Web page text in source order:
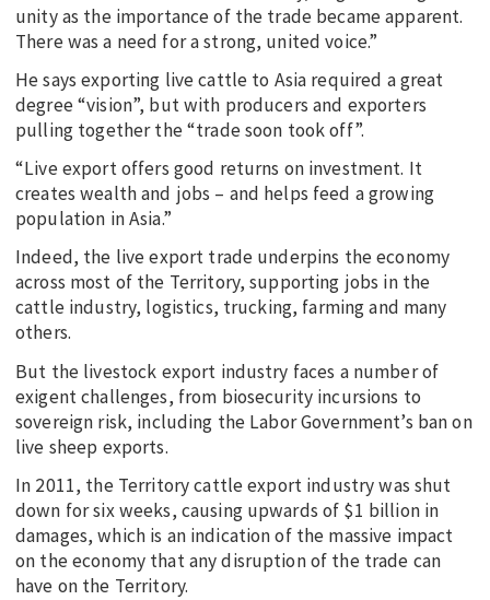
unity as the importance of the trade became apparent.
There was a need for a strong, united voice.”
He says exporting live cattle to Asia required a great
degree “vision”, but with producers and exporters
pulling together the “trade soon took off”.
“Live export offers good returns on investment. It
creates wealth and jobs – and helps feed a growing
population in Asia.”
Indeed, the live export trade underpins the economy
across most of the Territory, supporting jobs in the
cattle industry, logistics, trucking, farming and many
others.
But the livestock export industry faces a number of
exigent challenges, from biosecurity incursions to
sovereign risk, including the Labor Government’s ban on
live sheep exports.
In 2011, the Territory cattle export industry was shut
down for six weeks, causing upwards of $1 billion in
damages, which is an indication of the massive impact
on the economy that any disruption of the trade can
have on the Territory.